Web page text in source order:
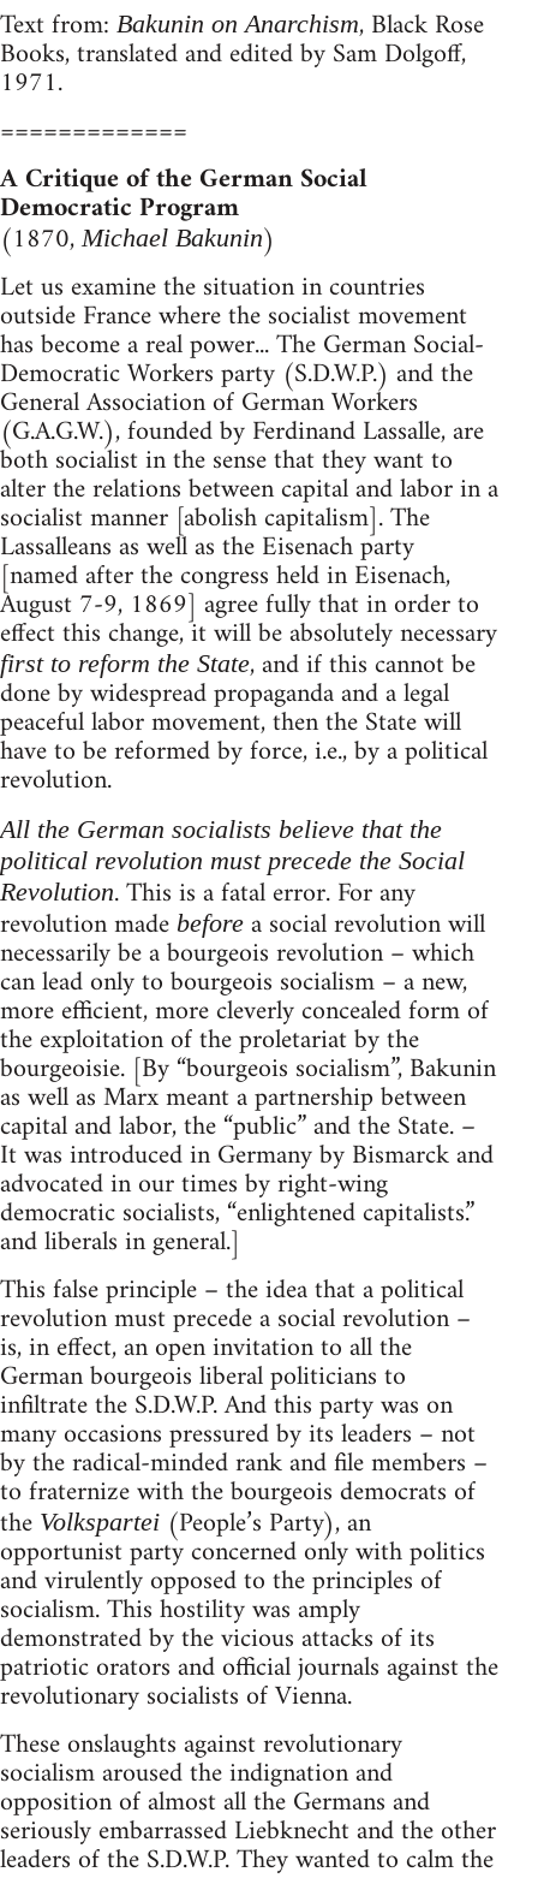
Text from: Bakunin on Anarchism, Black Rose
Books, translated and edited by Sam Dolgoff,
1971.
=============
A Critique of the German Social
Democratic Program
(1870,Michael Bakunin)
Let us examine the situation in countries
outside France where the socialist movement
has become a real power... The German Social-
Democratic Workers party (S.D.W.P.) and the
General Association of German Workers
(G.A.G.W.), founded by Ferdinand Lassalle, are
both socialist in the sense that they want to
alter the relations between capital and labor in a
socialist manner [abolish capitalism]. The
Lassalleans as well as the Eisenach party
[named after the congress held in Eisenach,
August 7-9, 1869] agree fully that in order to
effect this change, it will be absolutely necessary
first to reform the State, and if this cannot be
done by widespread propaganda and a legal
peaceful labor movement, then the State will
have to be reformed by force, i.e., by a political
revolution.
All the German socialists believe that the
political revolution must precede the Social
Revolution. This is a fatal error. For any
revolution made before a social revolution will
necessarily be a bourgeois revolution – which
can lead only to bourgeois socialism – a new,
more efficient, more cleverly concealed form of
the exploitation of the proletariat by the
bourgeoisie. [By “bourgeois socialism”, Bakunin
as well as Marx meant a partnership between
capital and labor, the “public” and the State. –
It was introduced in Germany by Bismarck and
advocated in our times by right-wing
democratic socialists, “enlightened capitalists.”
and liberals in general.]
This false principle – the idea that a political
revolution must precede a social revolution –
is, in effect, an open invitation to all the
German bourgeois liberal politicians to
infiltrate the S.D.W.P. And this party was on
many occasions pressured by its leaders – not
by the radical-minded rank and file members –
to fraternize with the bourgeois democrats of
the Volkspartei (People’s Party), an
opportunist party concerned only with politics
and virulently opposed to the principles of
socialism. This hostility was amply
demonstrated by the vicious attacks of its
patriotic orators and official journals against the
revolutionary socialists of Vienna.
These onslaughts against revolutionary
socialism aroused the indignation and
opposition of almost all the Germans and
seriously embarrassed Liebknecht and the other
leaders of the S.D.W.P. They wanted to calm the